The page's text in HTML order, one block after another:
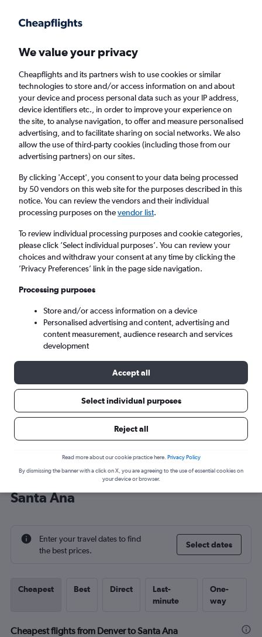
Faster search, more features, fewer ads.
Find flights Deals When to book FAQs
Cheap flights from Denver to Santa Ana,
California from£76
Return
1 adult, Economy, 0 bags
Denver (DEN)
Sat 5/9 - Sat 12/9
Cheap flight deals from Denver to
Santa Ana
Enter your travel dates to find
the best prices.
Select dates
Cheapest Best Direct
Last-
minute
One-
way
Cheapest flights from Denver to Santa Ana
We value your privacy
Cheapflights and its partners wish to use cookies or similar
technologies to store and/or access information on and about
your device and process personal data such as your IP address,
device identifiers etc., in order to improve your experience on
the site, to analyse navigation, to offer and measure personalised
advertising, and to facilitate sharing on social networks. We also
allow the use of third-party cookies (including those from our
advertising partners) on our sites.
By clicking 'Accept', you consent to your data being processed
by 50 vendors on this web site for the purposes described in this
notice. You can review the vendors and their individual
processing purposes on thevendor list.
To review individual processing purposes and cookie categories,
please click ’Select individual purposes’. You can review your
choices and withdraw your consent at any time by clicking the
’Privacy Preferences’ link in the page side navigation.
Processing purposes
Store and/or access information on a device
Personalised advertising and content, advertising and
content measurement, audience research and services
development
Accept all
Select individual purposes
Reject all
Read more about our cookie practice here. Privacy Policy
By dismissing the banner with a click on X, you are agreeing to the use of essential cookies on
your device or browser.